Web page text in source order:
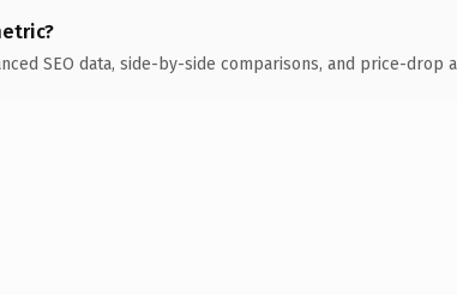
SEO data, side-by-side comparisons, and price-drop